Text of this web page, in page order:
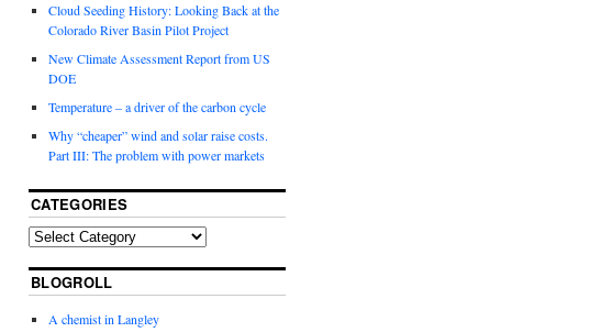
Cloud Seeding History: Looking Back at the
Colorado River Basin Pilot Project
New Climate Assessment Report from US
DOE
Temperature – a driver of the carbon cycle
Why “cheaper” wind and solar raise costs.
Part III: The problem with power markets
CATEGORIES
BLOGROLL
A chemist in Langley